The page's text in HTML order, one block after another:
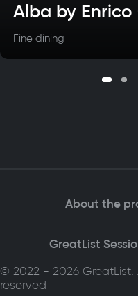
Alba by
Fine dining
© 2022 - 2026 GreatList.
reserved
About the
GreatList